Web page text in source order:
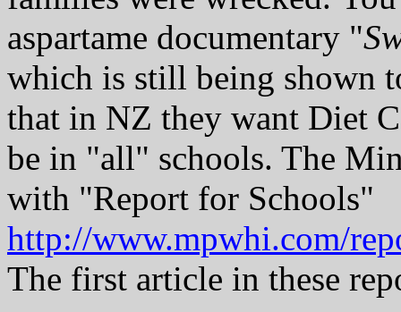
aspartame documentary "
which is still being shown
that in NZ they want Diet
be in "all" schools. The
with "Report for Schools"
http://www.mpwhi.com/
The first article in these